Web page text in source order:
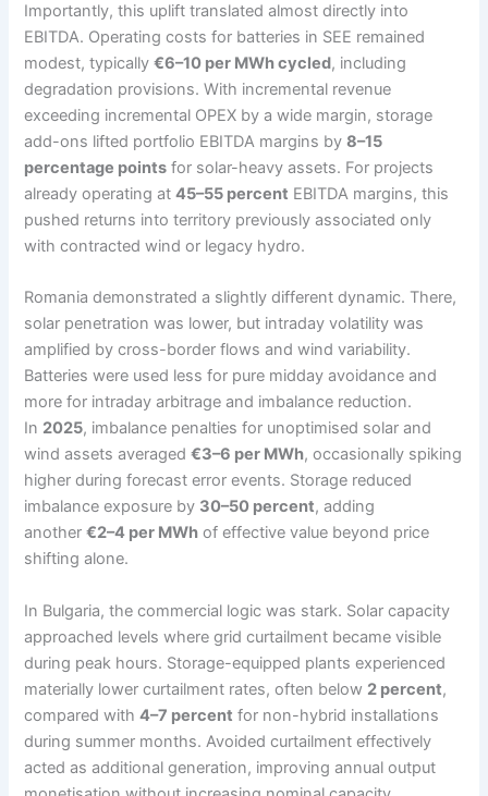
Importantly, this uplift translated almost directly into
EBITDA. Operating costs for batteries in SEE remained
modest, typically€6–10 per MWh cycled, including
degradation provisions. With incremental revenue
exceeding incremental OPEX by a wide margin, storage
add-ons lifted portfolio EBITDA margins by8–15
percentage points for solar-heavy assets. For projects
already operating at45–55 percent EBITDA margins, this
pushed returns into territory previously associated only
with contracted wind or legacy hydro.
Romania demonstrated a slightly different dynamic. There,
solar penetration was lower, but intraday volatility was
amplified by cross-border flows and wind variability.
Batteries were used less for pure midday avoidance and
more for intraday arbitrage and imbalance reduction.
In 2025, imbalance penalties for unoptimised solar and
wind assets averaged€3–6 per MWh, occasionally spiking
higher during forecast error events. Storage reduced
imbalance exposure by 30–50 percent, adding
another€2–4 per MWh of effective value beyond price
shifting alone.
In Bulgaria, the commercial logic was stark. Solar capacity
approached levels where grid curtailment became visible
during peak hours. Storage-equipped plants experienced
materially lower curtailment rates, often below 2 percent,
compared with4–7 percent for non-hybrid installations
during summer months. Avoided curtailment effectively
acted as additional generation, improving annual output